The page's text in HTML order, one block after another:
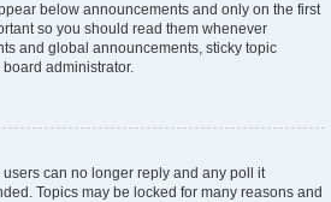
below announcements and only on the first
so you should read them whenever
and global announcements, sticky topic
administrator.
can no longer reply and any poll it
Topics may be locked for many reasons and